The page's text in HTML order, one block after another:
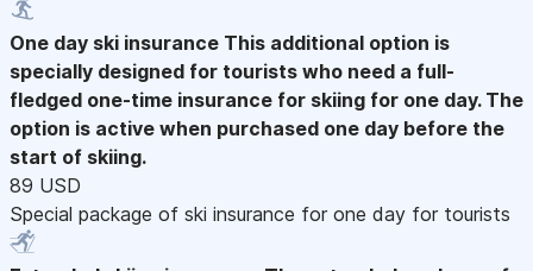
One day ski insurance This additional option is
specially designed for tourists who need a full-
fledged one-time insurance for skiing for one day. The
option is active when purchased one day before the
start of skiing.
89 USD
Special package of ski insurance for one day for tourists